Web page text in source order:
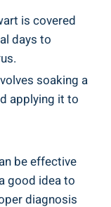
is covered
days to
soaking a
applying it to
be effective
good idea to
diagnosis